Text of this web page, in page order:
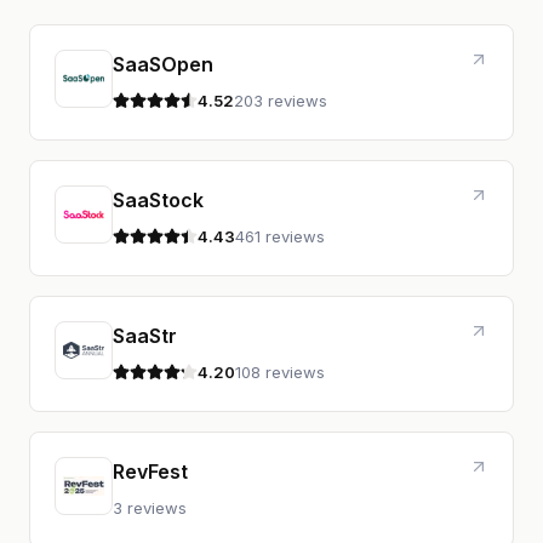
SaaSOpen
4.5 out of 5 stars
4.52203 reviews
SaaStock
4.4 out of 5 stars
4.43461 reviews
SaaStr
4.2 out of 5 stars
4.20108 reviews
RevFest
3 reviews